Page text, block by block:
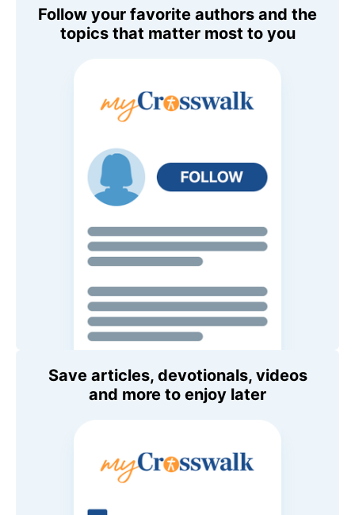
Follow your favorite authors and the
topics that matter most to you
Save articles, devotionals, videos
and more to enjoy later